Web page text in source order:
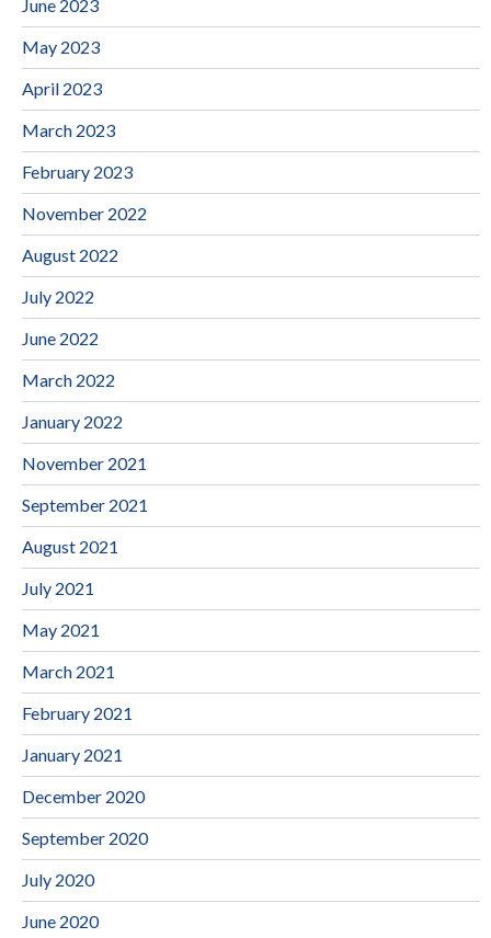
June 2023
May 2023
April 2023
March 2023
February 2023
November 2022
August 2022
July 2022
June 2022
March 2022
January 2022
November 2021
September 2021
August 2021
July 2021
May 2021
March 2021
February 2021
January 2021
December 2020
September 2020
July 2020
June 2020